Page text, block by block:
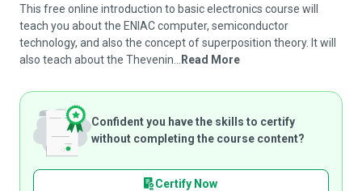
This free online introduction to basic electronics course will
teach you about the ENIAC computer, semiconductor
technology, and also the concept of superposition theory. It will
also teach about the Thevenin...
Read More
Confident you have the skills to certify
without completing the course content?
Certify Now